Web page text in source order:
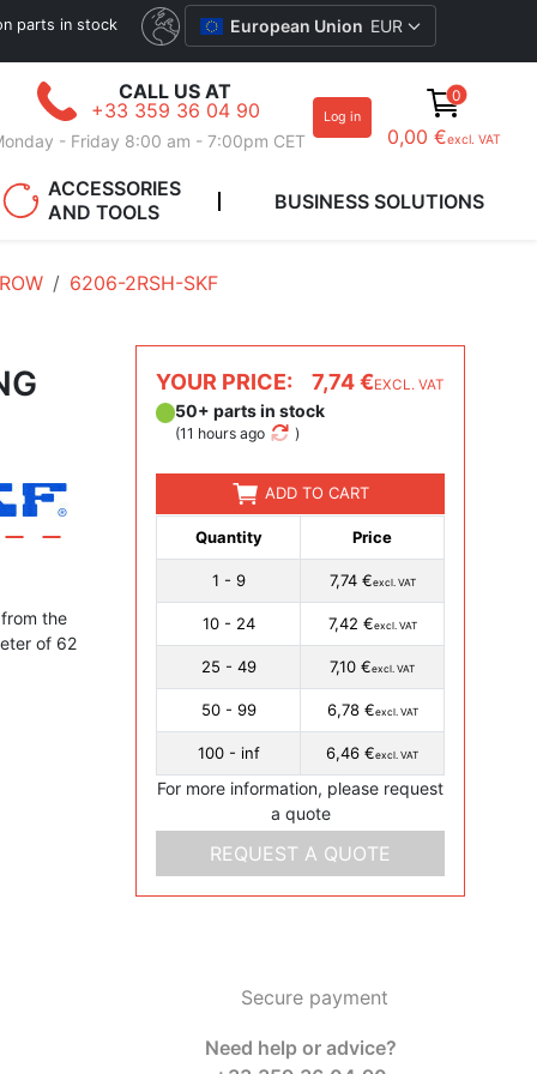
parts in stock European Union EUR
CALL US AT
+33 359 36 04 90
- Friday 8:00 am - 7:00pm CET
Log in
0
0,00 €excl. VAT
ACCESSORIES
AND TOOLS
BUSINESS SOLUTIONS
6206-2RSH-SKF
the
of 62
YOUR PRICE: 7,74 €EXCL. VAT
50+ parts in stock
(11 hours ago )
ADD TO CART
Quantity Price
1 - 9 7,74 €excl. VAT
10 - 24 7,42 €excl. VAT
25 - 49 7,10 €excl. VAT
50 - 99 6,78 €excl. VAT
100 - inf 6,46 €excl. VAT
For more information, please request
a quote
REQUEST A QUOTE
Secure payment
Need help or advice?